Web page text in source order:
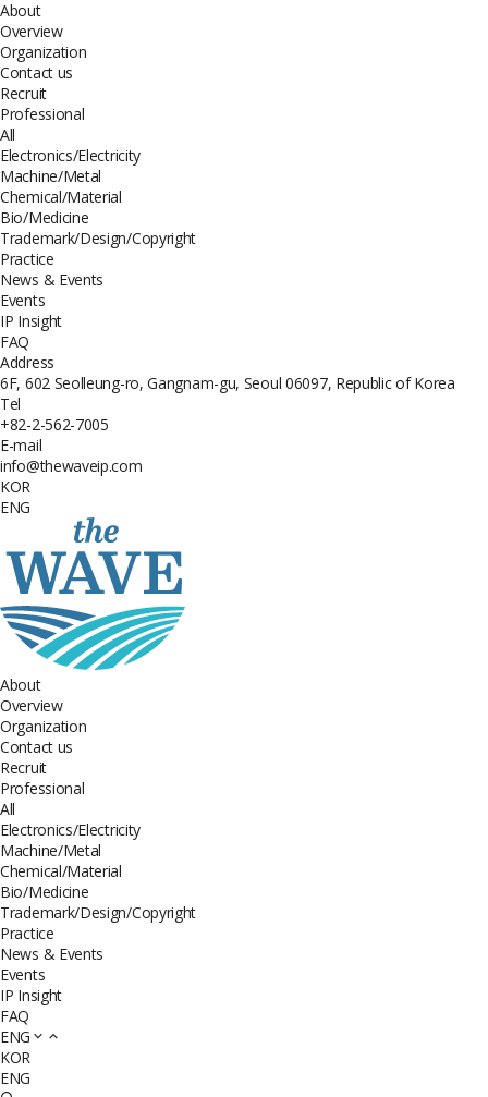
About
Overview
Organization
Contact us
Recruit
Professional
All
Electronics/Electricity
Machine/Metal
Chemical/Material
Bio/Medicine
Trademark/Design/Copyright
Practice
News & Events
Events
IP Insight
FAQ
Address
6F, 602 Seolleung-ro, Gangnam-gu, Seoul 06097, Republic of Korea
Tel
+82-2-562-7005
E-mail
info@thewaveip.com
KOR
ENG
About
Overview
Organization
Contact us
Recruit
Professional
All
Electronics/Electricity
Machine/Metal
Chemical/Material
Bio/Medicine
Trademark/Design/Copyright
Practice
News & Events
Events
IP Insight
FAQ
ENG
KOR
ENG